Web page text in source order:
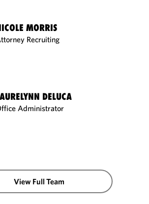
MORRIS
Recruiting
DELUCA
Administrator
View Full Team